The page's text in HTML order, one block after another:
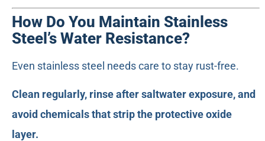
How Do You Maintain Stainless
Steel’s Water Resistance?
Even stainless steel needs care to stay rust-free.
Clean regularly, rinse after saltwater exposure, and
avoid chemicals that strip the protective oxide
layer.